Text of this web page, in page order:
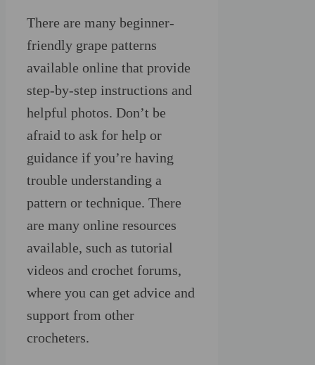
There are many beginner-
friendly grape patterns
available online that provide
step-by-step instructions and
helpful photos. Don’t be
afraid to ask for help or
guidance if you’re having
trouble understanding a
pattern or technique. There
are many online resources
available, such as tutorial
videos and crochet forums,
where you can get advice and
support from other
crocheters.